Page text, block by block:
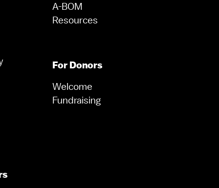
A-BOM
Resources
For Donors
Welcome
Fundraising